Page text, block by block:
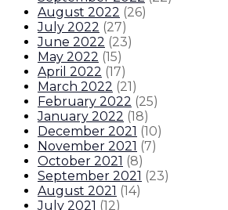
August 2022 (26)
July 2022 (27)
June 2022 (23)
May 2022 (15)
April 2022 (17)
March 2022 (21)
February 2022 (25)
January 2022 (18)
December 2021 (10)
November 2021 (7)
October 2021 (8)
September 2021 (23)
August 2021 (14)
July 2021 (12)